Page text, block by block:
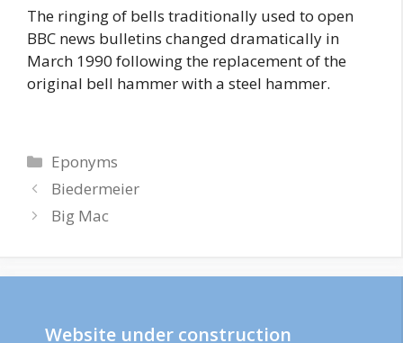
The ringing of bells traditionally used to open
BBC news bulletins changed dramatically in
March 1990 following the replacement of the
original bell hammer with a steel hammer.
Categories
Eponyms
Biedermeier
Big Mac
Website under construction